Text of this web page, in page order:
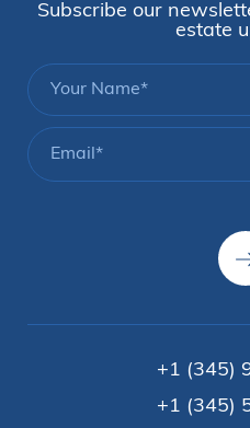
Subscribe our
estate
+1 (345)
+1 (345)